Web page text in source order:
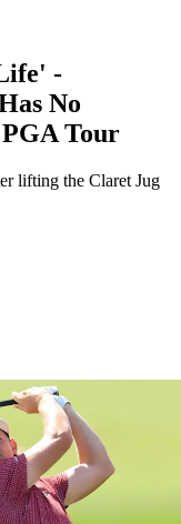
-
No
Tour
lifting the Claret Jug